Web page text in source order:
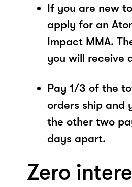
If you are new
apply for an
Impact MMA.
you will receive
Pay 1/3 of the
orders ship and
the other two
days apart.
Zero